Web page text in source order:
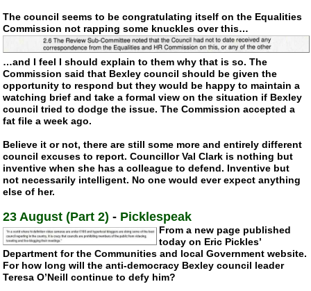
The council seems to be congratulating itself on the Equalities
Commission not rapping some knuckles over this…
…and I feel I should explain to them why that is so. The
Commission said that Bexley council should be given the
opportunity to respond but they would be happy to maintain a
watching brief and take a formal view on the situation if Bexley
council tried to dodge the issue. The Commission accepted a
fat file a week ago.
Believe it or not, there are still some more and entirely different
council excuses to report. Councillor Val Clark is nothing but
inventive when she has a colleague to defend. Inventive but
not necessarily intelligent. No one would ever expect anything
else of her.
23 August (Part 2) - Picklespeak
From a new page published
today on Eric Pickles’
Department for the Communities and local Government website.
For how long will theanti-democracy Bexley council leader
Teresa O’Neill continue to defy him?